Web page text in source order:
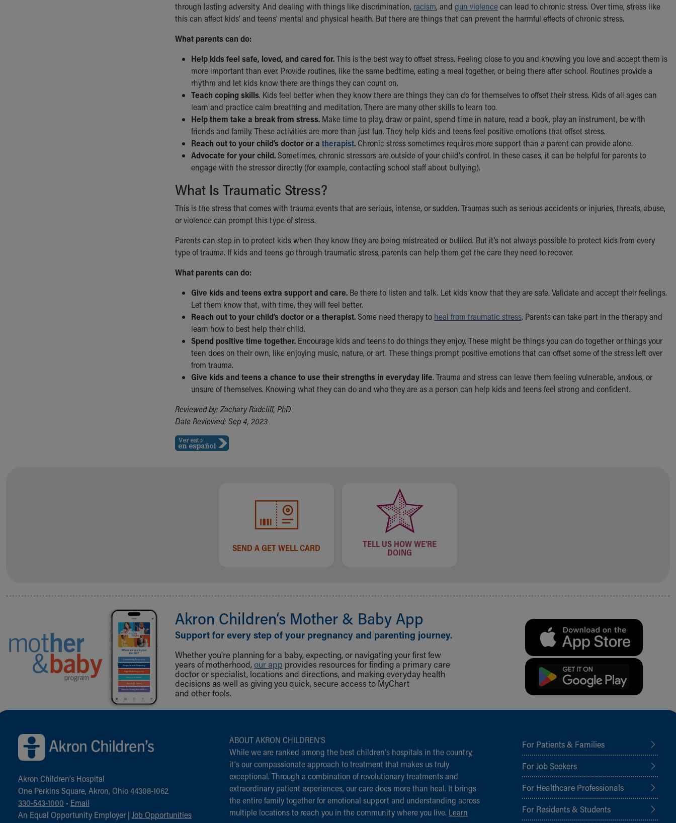
through lasting adversity. And dealing with things like discrimination, racism, and gun violencecan lead to chronic stress. Over time, stress like
this can affect kids’ and teens’ mental and physical health. But there are things that can prevent the harmful effects of chronic stress.
What parents can do:
Help kids feel safe, loved, and cared for.This is the best way to offset stress. Feeling close to you and knowing you love and accept them is
more important than ever. Provide routines, like the same bedtime, eating a meal together, or being there after school. Routines provide a
rhythm and let kids know there are things they can count on.
Teach coping skills. Kids feel better when they know there are things they can do for themselves to offset their stress. Kids of all ages can
learn and practice calm breathing and meditation. There are many other skills to learn too.
Help them take a break from stress. Make time to play, draw or paint, spend time in nature, read a book, play an instrument, be with
friends and family. These activities are more than just fun. They help kids and teens feel positive emotions that offset stress.
Reach out to your child’s doctor or a therapist. Chronic stress sometimes requires more support than a parent can provide alone.
Advocate for your child. Sometimes, chronic stressors are outside of your child's control. In these cases, it can be helpful for parents to
engage with the stressor directly (for example, contacting school staff about bullying).
What Is Traumatic Stress?
This is the stress that comes with trauma events that are serious, intense, or sudden. Traumas such as serious accidents or injuries, threats, abuse,
or violence can prompt this type of stress.
Parents can step in to protect kids when they know they are being mistreated or bullied. But it’s not always possible to protect kids from every
type of trauma. If kids and teens go through traumatic stress, parents can help them get the care they need to recover.
What parents can do:
Give kids and teens extra support and care. Be there to listen and talk. Let kids know that they are safe. Validate and accept their feelings.
Let them know that, with time, they will feel better.
Reach out to your child’s doctor or a therapist. Some need therapy to heal from traumatic stress. Parents can take part in the therapy and
learn how to best help their child.
Spend positive time together. Encourage kids and teens to do things they enjoy. These might be things you can do together or things your
teen does on their own, like enjoying music, nature, or art. These things prompt positive emotions that can offset some of the stress left over
from trauma.
Give kids and teens a chance to use their strengths in everyday life. Trauma and stress can leave them feeling vulnerable, anxious, or
unsure of themselves. Knowing what they can do and who they are as a person can help kids and teens feel strong and confident.
Reviewed by: Zachary Radcliff, PhD
Date Reviewed: Sep 4, 2023
SEND A GET WELL CARD
TELL US HOW WE'RE
DOING
Akron Children‘s Mother & Baby App
Support for every step of your pregnancy and parenting journey.
Whether you're planning for a baby, expecting, or navigating your first few
years of motherhood, our app provides resources for finding a primary care
doctor or specialist, locations and directions, and making everyday health
decisions as well as giving you quick, secure access to MyChart
and other tools.
Back to top of page
Akron Children‘s Hospital
One Perkins Square, Akron, Ohio 44308-1062
330-543-1000 • Email
An Equal Opportunity Employer | Job Opportunities
ABOUT AKRON CHILDREN‘S
While we are ranked among the best children‘s hospitals in the country,
it‘s our compassionate approach to treatment that makes us truly
exceptional. Through a combination of revolutionary treatments and
extraordinary patient experiences, our care does more than heal. It brings
the entire family together for emotional support and understanding across
multiple locations to reach you in the community where you live. Learn
For Patients & Families
For Job Seekers
For Healthcare Professionals
For Residents & Students